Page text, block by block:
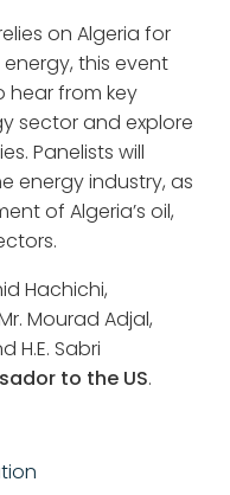
on Algeria for
this event
from key
sector and explore
Panelists will
energy industry, as
of Algeria’s oil,
Hachichi,
Mourad Adjal,
H.E. Sabri
to the US.